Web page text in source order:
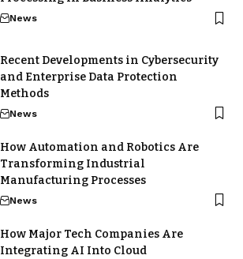
News
Recent Developments in Cybersecurity
and Enterprise Data Protection
Methods
News
How Automation and Robotics Are
Transforming Industrial
Manufacturing Processes
News
How Major Tech Companies Are
Integrating AI Into Cloud